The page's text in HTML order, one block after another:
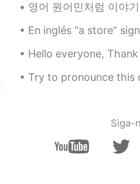
lucky 王乐乐
EN KM CNJP
@Gracejust fire
and quickly spread!
lucky 王乐乐
@Unicorn Yang
lucky 王乐乐
영어 원어민처럼 이야기 팁: “힘내요” 말 하고 싶으면 우리 보통 “Cheer up” 말
En inglés “a store” significa cualquier tipo de
Hello everyone, Thank you for sending the sun our
Try to pronounce this one. Do you like fresh
Siga-